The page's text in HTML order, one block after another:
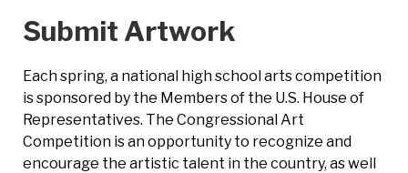
Submit Artwork
Each spring, a national high school arts competition
is sponsored by the Members of the U.S. House of
Representatives. The Congressional Art
Competition is an opportunity to recognize and
encourage the artistic talent in the country, as well